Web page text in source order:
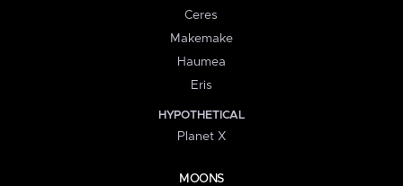
Ceres
Makemake
Haumea
Eris
HYPOTHETICAL
Planet X
MOONS